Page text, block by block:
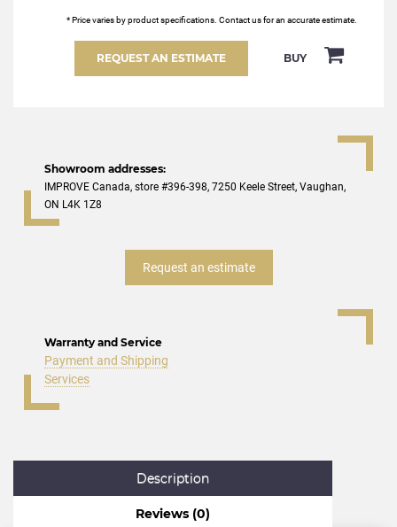
* Price varies by product specifications. Contact us for an accurate estimate.
REQUEST AN ESTIMATE BUY
Showroom addresses:
IMPROVE Canada, store #396-398, 7250 Keele Street, Vaughan,
ON L4K 1Z8
Request an estimate
Warranty and Service
Payment and Shipping
Services
Description
Reviews (0)